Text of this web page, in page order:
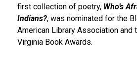
first collection of poetry, Who’s
Indians?, was nominated for the
American Library Association and
Virginia Book Awards.